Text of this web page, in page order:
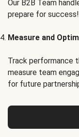
Our B2B Team
prepare for success!
Measure and
Track performance
measure team
for future